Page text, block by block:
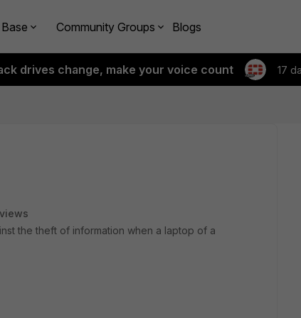
Community Groups Blogs
drives change, make your voice count 17
the theft of information when a laptop of a